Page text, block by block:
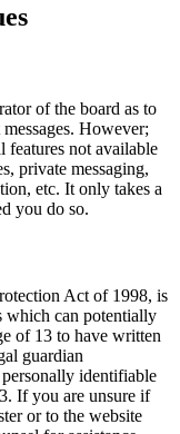
of the board as to
However;
features not available
private messaging,
etc. It only takes a
you do so.
Act of 1998, is
which can potentially
of 13 to have written
guardian
identifiable
If you are unsure if
or to the website